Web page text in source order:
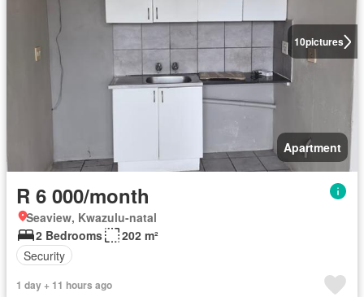
10pictures
Apartment
R 6 000/month
Seaview, Kwazulu-natal
2 Bedrooms
202 m²
Security
1 day + 11 hours ago